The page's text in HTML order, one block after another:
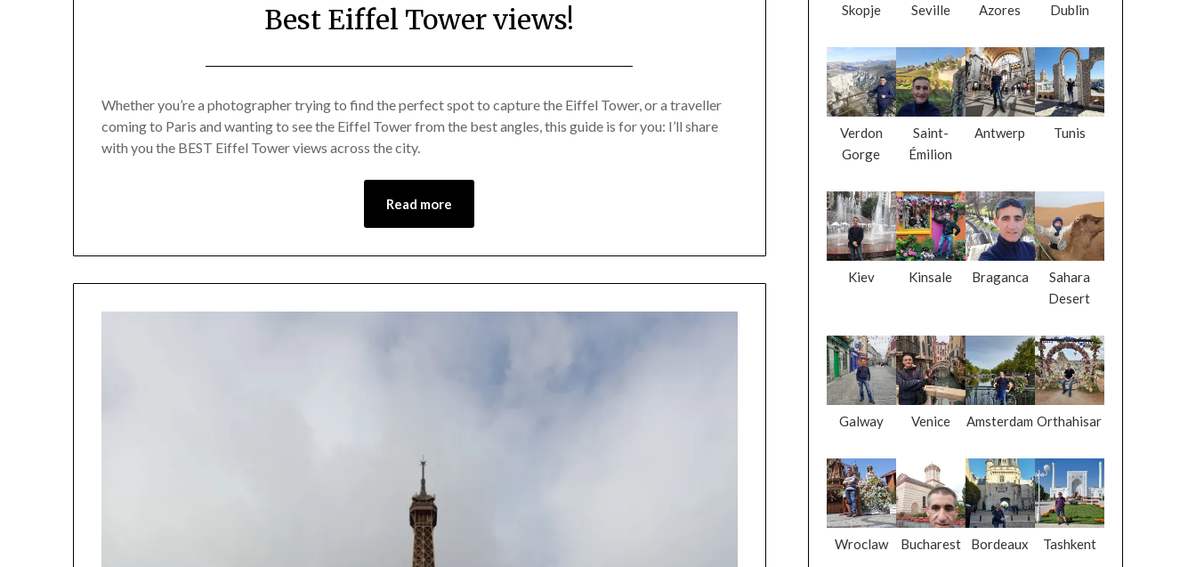
Best Eiffel Tower views!
on
January
21,
Mark
Whether you’re a photographer trying to find the perfect spot to capture the Eiffel Tower, or a traveller
coming to Paris and wanting to see the Eiffel Tower from the best angles, this guide is for you: I’ll share
with you the BEST Eiffel Tower views across the city.
Read more
Skopje Seville Azores Dublin
Verdon
Gorge
Saint-
Émilion
Antwerp Tunis
Kiev Kinsale Braganca
Sahara
Desert
Galway Venice Amsterdam Orthahisar
Wroclaw Bucharest Bordeaux Tashkent